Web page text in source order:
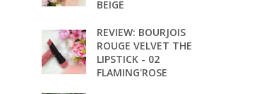
BEIGE
REVIEW: BOURJOIS
ROUGE VELVET THE
LIPSTICK - 02
FLAMING'ROSE